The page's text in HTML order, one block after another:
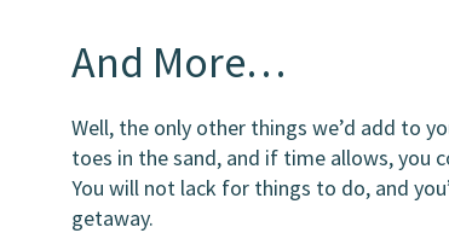
And More…
Well, the only other things we’d add to
toes in the sand, and if time allows, you
You will not lack for things to do, and
getaway.